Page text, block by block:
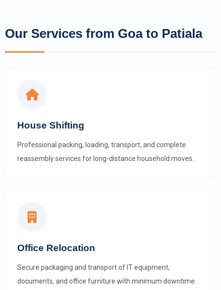
Our Services from Goa to Patiala
House Shifting
Professional packing, loading, transport, and complete
reassembly services for long-distance household moves.
Office Relocation
Secure packaging and transport of IT equipment,
documents, and office furniture with minimum downtime.